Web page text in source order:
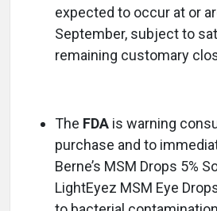
expected to occur at or
September, subject to
remaining customary
The FDA is warning
purchase and to
Berne’s MSM Drops 5%
LightEyez MSM Eye